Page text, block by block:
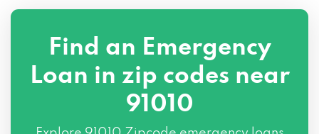
Find an Emergency
Loan in zip codes near
91010